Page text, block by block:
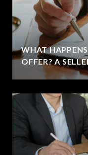
WHAT
OFFER? A